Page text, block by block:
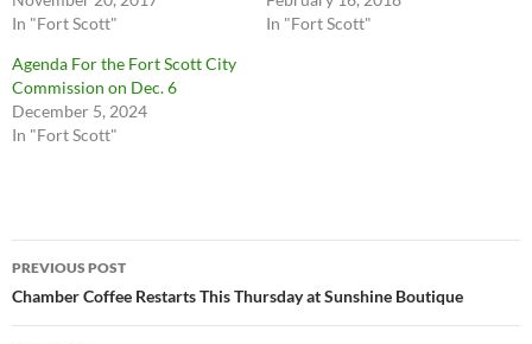
In "Fort Scott"
In "Fort Scott"
Agenda For the Fort Scott City
Commission on Dec. 6
December 5, 2024
In "Fort Scott"
Post
navigation
PREVIOUS POST
Chamber Coffee Restarts This Thursday at Sunshine Boutique